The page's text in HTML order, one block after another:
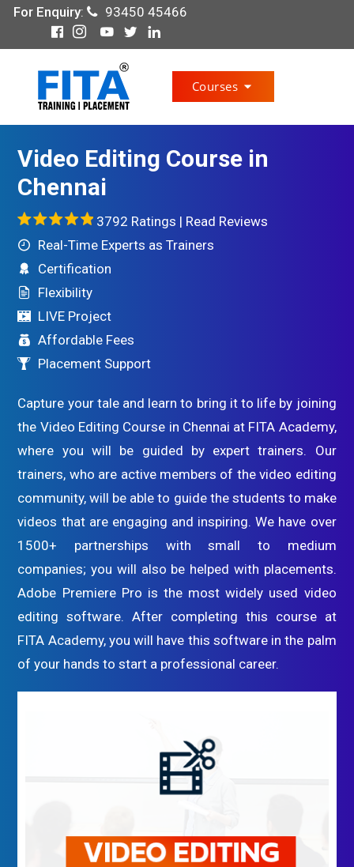
For Enquiry: 93450 45466
Courses
Video Editing Course in
Chennai
3792 Ratings | Read Reviews
Real-Time Experts as Trainers
Certification
Flexibility
LIVE Project
Affordable Fees
Placement Support
Capture your tale and learn to bring it to life by joining
the Video Editing Course in Chennai at FITA Academy,
where you will be guided by expert trainers. Our
trainers, who are active members of the video editing
community, will be able to guide the students to make
videos that are engaging and inspiring. We have over
1500+ partnerships with small to medium
companies; you will also be helped with placements.
Adobe Premiere Pro is the most widely used video
editing software. After completing this course at
FITA Academy, you will have this software in the palm
of your hands to start a professional career.